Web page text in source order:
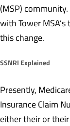
(MSP)
with Tower
this change.
SSNRI Explained
Presently,
Insurance Claim
either their or their